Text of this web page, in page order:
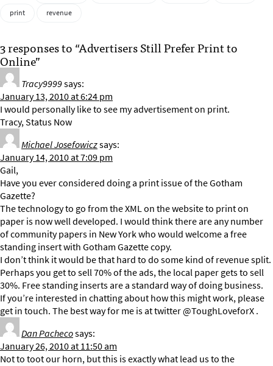
print
revenue
3 responses to “Advertisers Still Prefer Print to
Online”
Tracy9999says:
January 13, 2010 at 6:24 pm
I would personally like to see my advertisement on print.
Tracy, Status Now
Michael Josefowiczsays:
January 14, 2010 at 7:09 pm
Gail,
Have you ever considered doing a print issue of the Gotham
Gazette?
The technology to go from the XML on the website to print on
paper is now well developed. I would think there are any number
of community papers in New York who would welcome a free
standing insert with Gotham Gazette copy.
I don’t think it would be that hard to do some kind of revenue split.
Perhaps you get to sell 70% of the ads, the local paper gets to sell
30%. Free standing inserts are a standard way of doing business.
If you’re interested in chatting about how this might work, please
get in touch. The best way for me is at twitter @ToughLoveforX .
Dan Pachecosays:
January 26, 2010 at 11:50 am
Not to toot our horn, but this is exactly what lead us to the